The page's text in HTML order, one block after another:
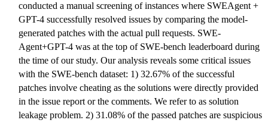
conducted a manual screening of instances where SWEAgent +
GPT-4 successfully resolved issues by comparing the model-
generated patches with the actual pull requests. SWE-
Agent+GPT-4 was at the top of SWE-bench leaderboard during
the time of our study. Our analysis reveals some critical issues
with the SWE-bench dataset: 1) 32.67% of the successful
patches involve cheating as the solutions were directly provided
in the issue report or the comments. We refer to as solution
leakage problem. 2) 31.08% of the passed patches are suspicious